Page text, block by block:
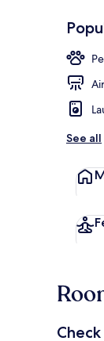
See all